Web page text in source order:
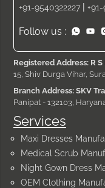
Services
Maxi Dresses
Medical Scrub
Night Gown Dress
OEM Clothing
+91-9540322227 |
Follow us :
Registered Address: R
15, Shiv Durga Vihar,
Branch Address: SKV
Panipat - 132103,